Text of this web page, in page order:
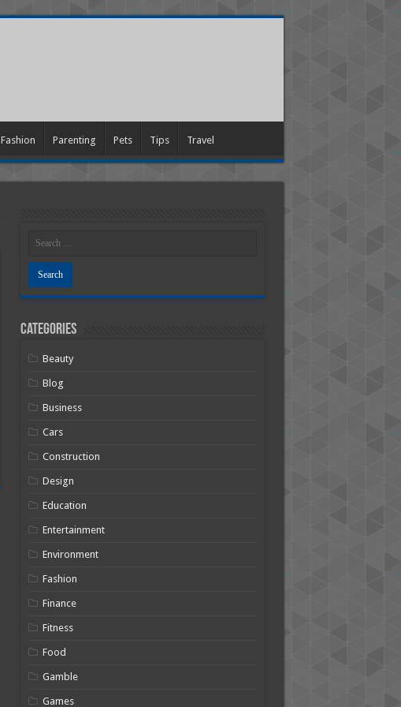
Fashion Parenting Pets Tips Travel
Categories
Beauty
Blog
Business
Cars
Construction
Design
Education
Entertainment
Environment
Fashion
Finance
Fitness
Food
Gamble
Games